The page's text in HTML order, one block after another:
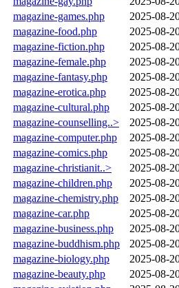
magazine-games.php
2025-08-
magazine-food.php
2025-08-
magazine-fiction.php
2025-08-
magazine-female.php
2025-08-
magazine-fantasy.php
2025-08-
magazine-erotica.php
2025-08-
magazine-cultural.php
2025-08-
magazine-counselling..>
2025-08-
magazine-computer.php
2025-08-
magazine-comics.php
2025-08-
magazine-christianit..>
2025-08-
magazine-children.php
2025-08-
magazine-chemistry.php
2025-08-
magazine-car.php
2025-08-
magazine-business.php
2025-08-
magazine-buddhism.php
2025-08-
magazine-biology.php
2025-08-
magazine-beauty.php
2025-08-